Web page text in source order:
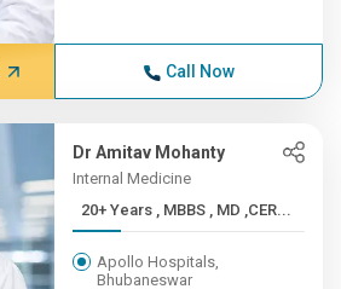
Call Now
Dr Amitav Mohanty
Internal Medicine
20+ Years , MBBS , MD ,CER...
Apollo Hospitals,
Bhubaneswar